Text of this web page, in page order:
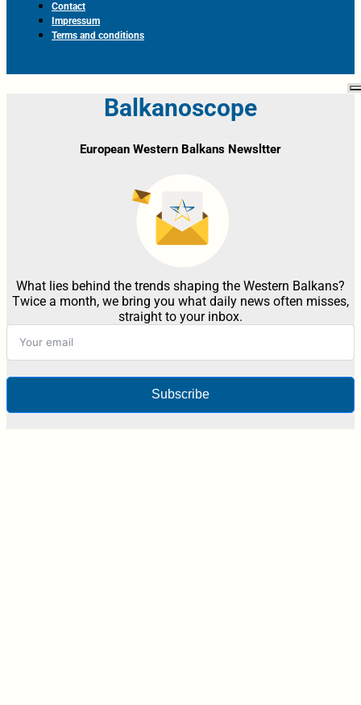
Contact
Impressum
Terms and conditions
Balkanoscope
European Western Balkans Newsltter
What lies behind the trends shaping the Western Balkans?
Twice a month, we bring you what daily news often misses,
straight to your inbox.
Subscribe